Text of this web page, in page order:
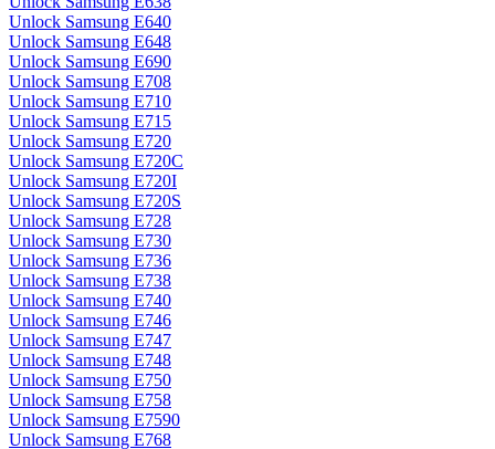
Unlock Samsung E640
Unlock Samsung E648
Unlock Samsung E690
Unlock Samsung E708
Unlock Samsung E710
Unlock Samsung E715
Unlock Samsung E720
Unlock Samsung E720C
Unlock Samsung E720I
Unlock Samsung E720S
Unlock Samsung E728
Unlock Samsung E730
Unlock Samsung E736
Unlock Samsung E738
Unlock Samsung E740
Unlock Samsung E746
Unlock Samsung E747
Unlock Samsung E748
Unlock Samsung E750
Unlock Samsung E758
Unlock Samsung E7590
Unlock Samsung E768